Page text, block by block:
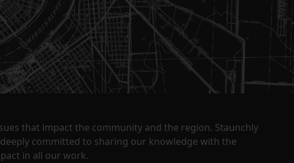
that impact the community and the region. Staunchly
committed to sharing our knowledge with the
in all our work.